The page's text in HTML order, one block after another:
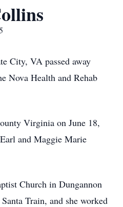
City, VA passed away
Nova Health and Rehab
Virginia on June 18,
and Maggie Marie
Church in Dungannon
Train, and she worked